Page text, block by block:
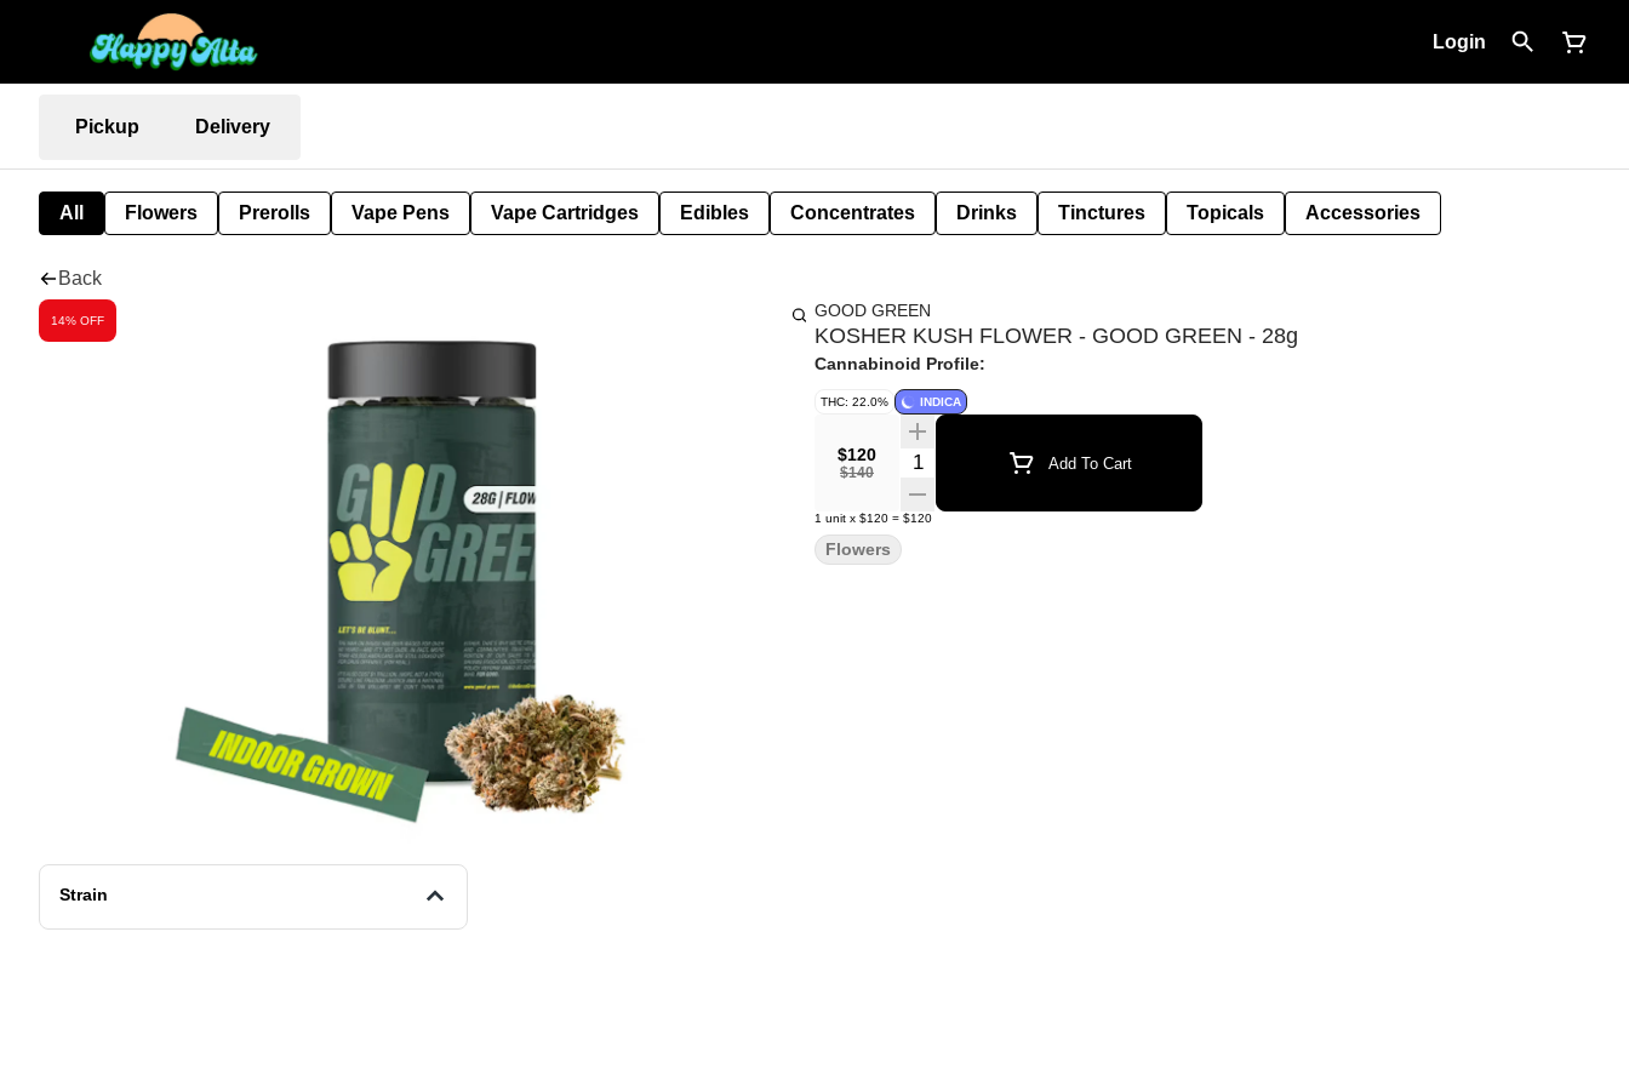
Login
Pickup Delivery
All Flowers Prerolls Vape Pens Vape Cartridges Edibles Concentrates Drinks Tinctures Topicals Accessories
Back
14% OFF
Strain
GOOD GREEN
KOSHER KUSH FLOWER - GOOD GREEN - 28g
Cannabinoid Profile:
THC: 22.0% INDICA
$120
$140
Quantity Selector Add To Cart
1 unit x $120 = $120
Flowers